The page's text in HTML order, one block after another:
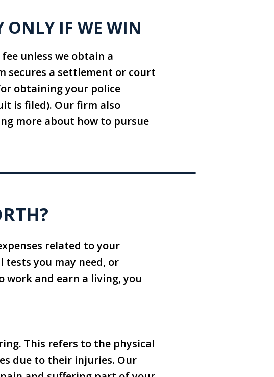
ONLY IF WE WIN
unless we obtain a
secures a settlement or court
obtaining your police
is filed). Our firm also
more about how to pursue
related to your
you may need, or
and earn a living, you
This refers to the physical
due to their injuries. Our